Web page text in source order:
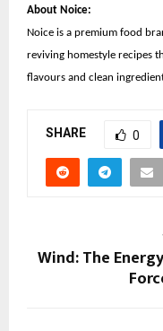
About Noice:
Noice is a premium food
reviving homestyle recipes
flavours and clean
SHARE 0
Wind: The